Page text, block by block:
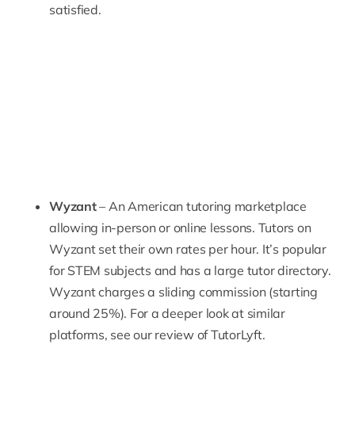
satisfied.
Wyzant– An American tutoring marketplace
allowing in-person or online lessons. Tutors on
Wyzantset their own rates per hour. It’s popular
for STEM subjects and has a large tutor directory.
Wyzant charges a sliding commission (starting
around 25%). For a deeper look at similar
platforms, see our review ofTutorLyft.